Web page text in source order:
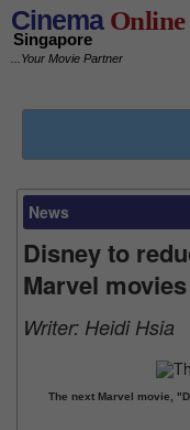
CinemaOnline
Singapore
...Your Movie Partner
News
Disney to
Marvel
Writer: Heidi Hsia
The next Marvel movie,